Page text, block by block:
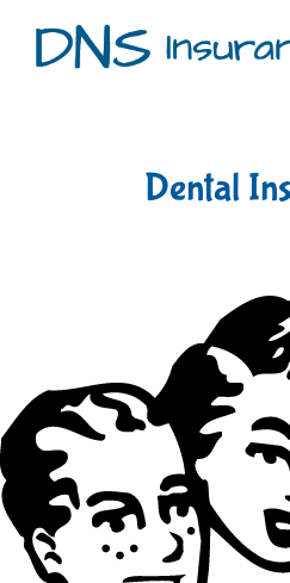
content
Dental